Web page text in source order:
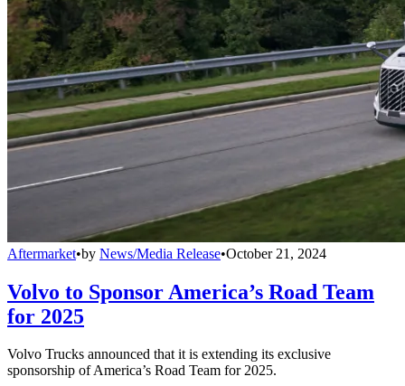
Aftermarket•by News/Media Release•October 21, 2024
Volvo to Sponsor America’s Road Team
for 2025
Volvo Trucks announced that it is extending its exclusive
sponsorship of America’s Road Team for 2025.